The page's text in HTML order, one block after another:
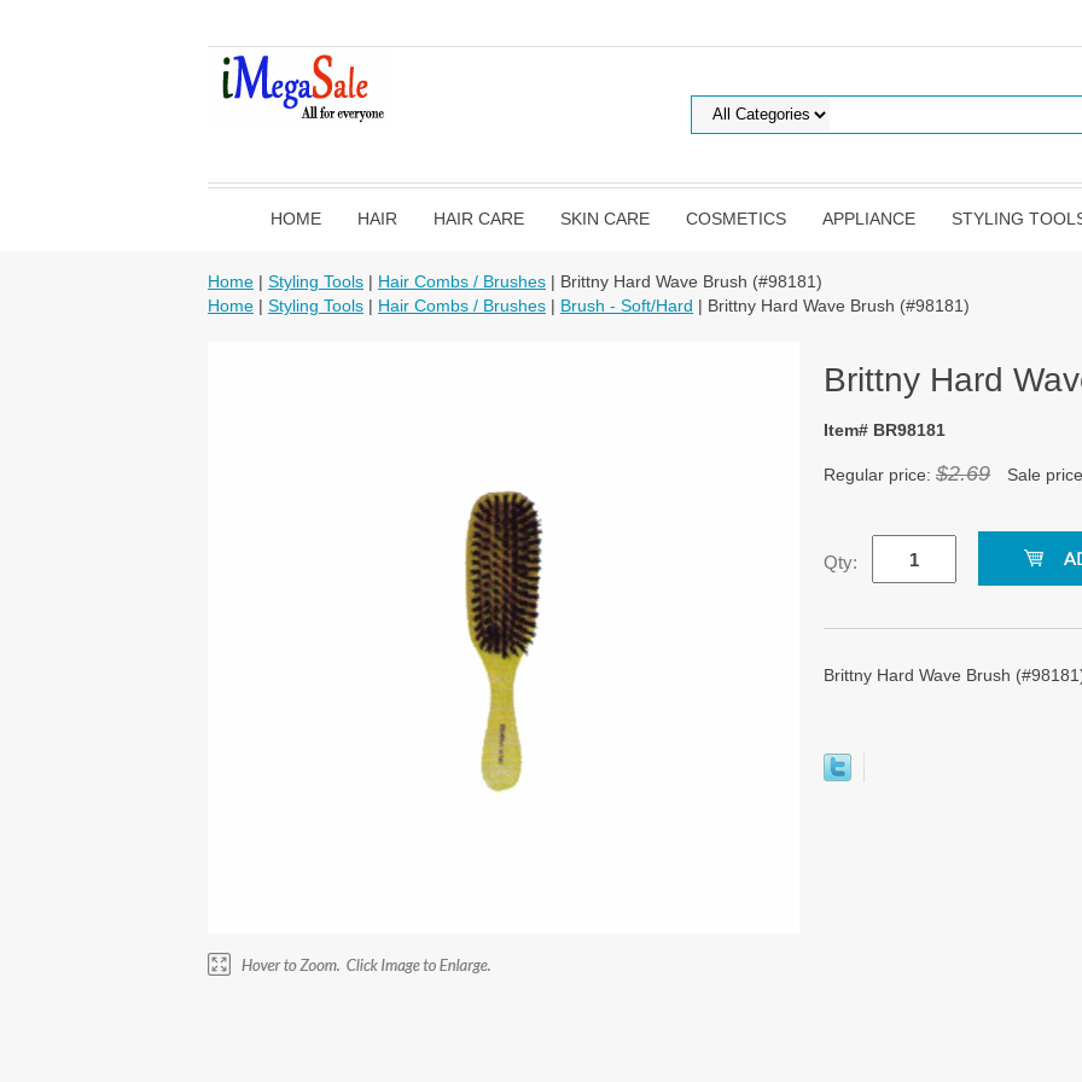
HOME HAIR HAIR CARE SKIN CARE COSMETICS APPLIANCE STYLING
Home | Styling Tools | Hair Combs / Brushes | Brittny Hard Wave Brush (#98181)
Home | Styling Tools | Hair Combs / Brushes | Brush - Soft/Hard | Brittny Hard Wave Brush (#98181)
Brittny Hard
Item# BR98181
Regular price: $2.69 Sale
Qty:
Brittny Hard Wave Brush